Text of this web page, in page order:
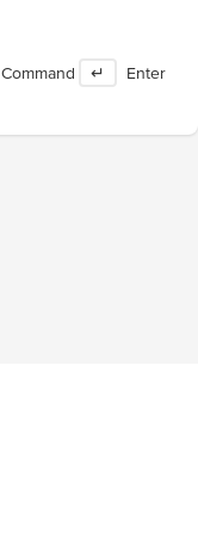
Command ↵ Enter